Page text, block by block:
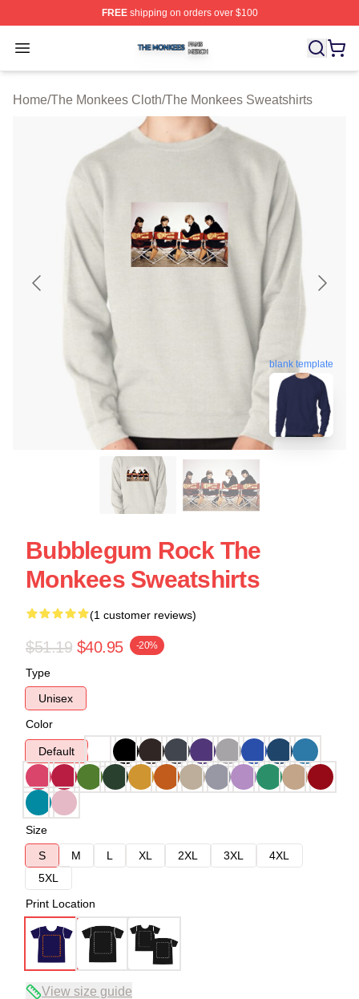
FREEshipping on orders over $100
Open menu
The Monkees Shop ⚡️ Officially Licensed The
Home/The Monkees Cloth/The Monkees Sweatshirts
blank template
Bubblegum Rock The
Monkees Sweatshirts
(1 customer reviews)
$51.19 $40.95 -20%
Type
Unisex
Color
Default
Size
S
M L XL 2XL 3XL
4XL
5XL
Print Location
View size guide